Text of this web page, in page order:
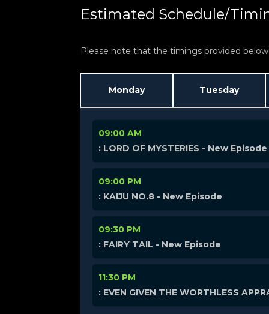
Estimated Schedule/
Please note that the timings provided
Monday Tuesday
09:00 AM
: LORD OF MYSTERIES - New Episode
09:00 PM
: KAIJU NO.8 - New Episode
09:30 PM
: FAIRY TAIL - New Episode
11:30 PM
: EVEN GIVEN THE WORTHLESS